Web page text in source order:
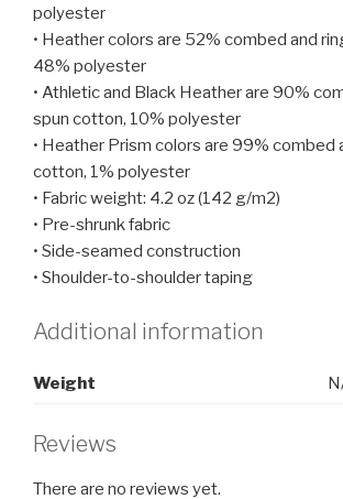
polyester
• Heather colors are 52% combed and
48% polyester
• Athletic and Black Heather are 90%
spun cotton, 10% polyester
• Heather Prism colors are 99% combed
cotton, 1% polyester
• Fabric weight: 4.2 oz (142 g/m2)
• Pre-shrunk fabric
• Side-seamed construction
• Shoulder-to-shoulder taping
Additional information
Weight
Reviews
There are no reviews yet.